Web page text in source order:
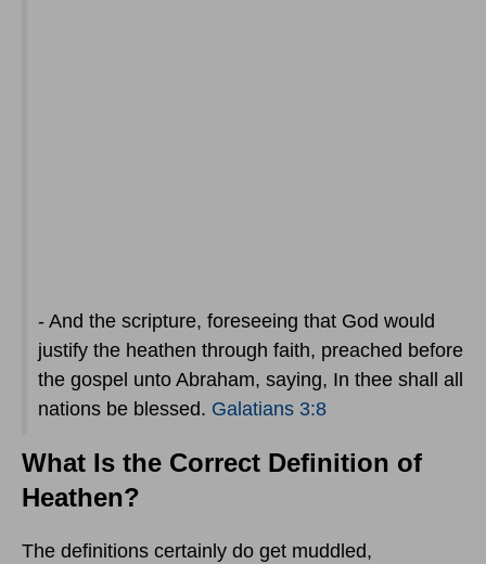
- And the scripture, foreseeing that God would
justify the heathen through faith, preached before
the gospel unto Abraham, saying, In thee shall all
nations be blessed. Galatians 3:8
What Is the Correct Definition of
Heathen?
The definitions certainly do get muddled,